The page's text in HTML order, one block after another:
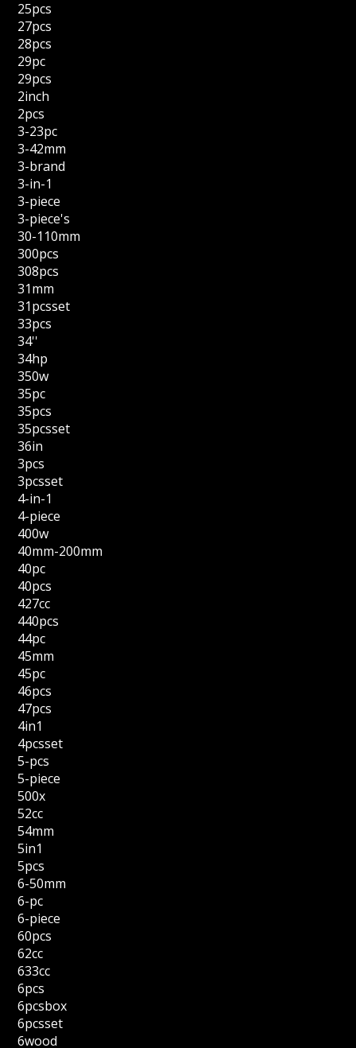
25pcs
27pcs
28pcs
29pc
29pcs
2inch
2pcs
3-23pc
3-42mm
3-brand
3-in-1
3-piece
3-piece's
30-110mm
300pcs
308pcs
31mm
31pcsset
33pcs
34''
34hp
350w
35pc
35pcs
35pcsset
36in
3pcs
3pcsset
4-in-1
4-piece
400w
40mm-200mm
40pc
40pcs
427cc
440pcs
44pc
45mm
45pc
46pcs
47pcs
4in1
4pcsset
5-pcs
5-piece
500x
52cc
54mm
5in1
5pcs
6-50mm
6-pc
6-piece
60pcs
62cc
633cc
6pcs
6pcsbox
6pcsset
6wood